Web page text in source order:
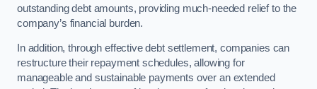
outstanding debt amounts, providing much-needed relief to the
company’s financial burden.
In addition, through effective debt settlement, companies can
restructure their repayment schedules, allowing for
manageable and sustainable payments over an extended